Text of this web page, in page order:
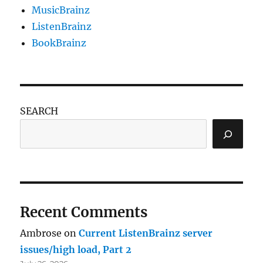
MusicBrainz
ListenBrainz
BookBrainz
SEARCH
Recent Comments
Ambrose onCurrent ListenBrainz server
issues/high load, Part 2